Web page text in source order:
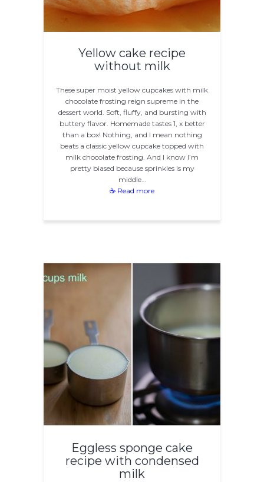
Yellow cake recipe
without milk
These super moist yellow cupcakes with milk
chocolate frosting reign supreme in the
dessert world. Soft, fluffy, and bursting with
buttery flavor. Homemade tastes 1, x better
than a box! Nothing, and I mean nothing
beats a classic yellow cupcake topped with
milk chocolate frosting. And I know I’m
pretty biased because sprinkles is my
middle…
☕ Read more
Eggless sponge cake
recipe with condensed
milk